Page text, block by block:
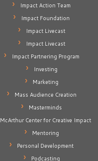
Impact Action Team
Impact Foundation
Impact Livecast
Impact Livecast
Impact Partnering Program
Investing
Marketing
Mass Audience Creation
Masterminds
McArthur Center for Creative Impact
Mentoring
Personal Development
Podcasting